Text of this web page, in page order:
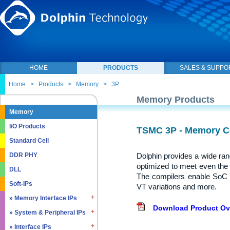
HOME PRODUCTS SALES &
Home > Products > Memory > 3P
Memory
I/O Products
Standard Cell
DDR PHY
DLL
Soft-IPs
» Memory Interface IPs
» SDRAM DDR / LPDDR
» EMMC5.1 / SD2.0
» System & Peripheral IPs
» Real Time Clock
» Interface IPs
Memory Products
TSMC 3P - Memory
Dolphin provides a wide
optimized to meet even
The compilers enable
VT variations and more.
Download Product